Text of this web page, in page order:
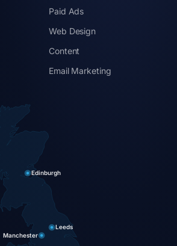
Paid Ads
Web Design
Content
Email Marketing
Edinburgh
Leeds
Manchester